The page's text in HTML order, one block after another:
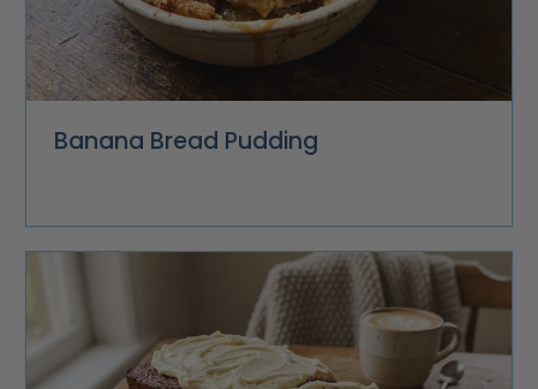
Banana Bread Pudding